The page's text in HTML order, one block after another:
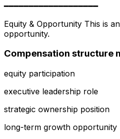
━━━━━━━━━━━━━━━━━━━
Equity & Opportunity This is
opportunity.
Compensation structure
equity participation
executive leadership role
strategic ownership position
long-term growth opportunity